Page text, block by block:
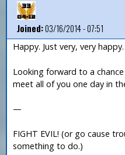
Joined:03/16/2014 - 07:51
Happy. Just very, very happy.
Looking forward to a
meet all of you one day in
—
FIGHT EVIL! (or go cause
something to do.)